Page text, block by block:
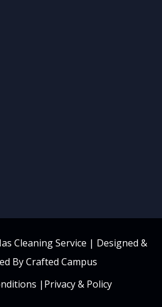
Cleaning Service | Designed &
By Crafted Campus
| Privacy & Policy